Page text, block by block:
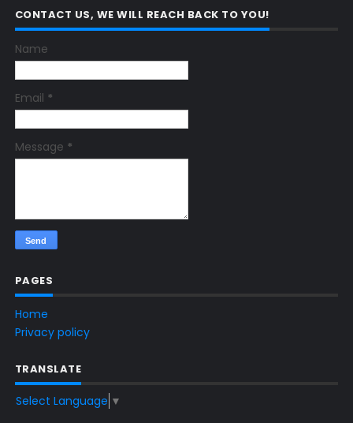
CONTACT US, WE WILL REACH BACK TO YOU!
Name
Email *
Message *
PAGES
Home
Privacy policy
TRANSLATE
Select Language ▼